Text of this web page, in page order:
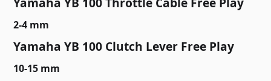
2-4 mm
Yamaha YB 100 Clutch Lever Free Play
10-15 mm